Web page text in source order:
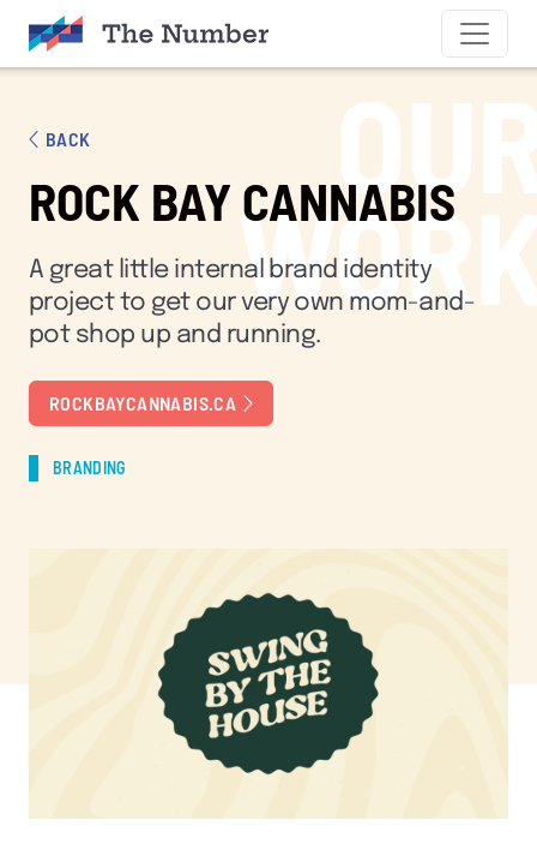
BACK
ROCK BAY CANNABIS
A great little internal brand identity
project to get our very own mom-and-
pot shop up and running.
ROCKBAYCANNABIS.CA
BRANDING